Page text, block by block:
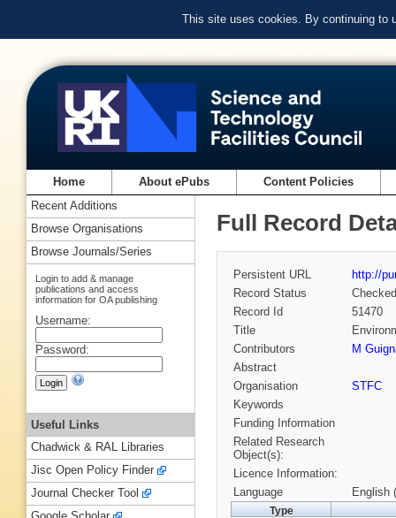
This site uses cookies. By continuing to
Home About ePubs Content Policies
Full Record
Persistent URL
http://
Record Status
Checked
Record Id
51470
Title
Contributors
M
Abstract
Organisation
STFC
Keywords
Funding Information
Related Research
Object(s):
Licence Information:
Language
English
Type
Recent Additions
Browse Organisations
Browse Journals/Series
Login to add & manage
publications and access
information for OA publishing
Username:
Password:
Useful Links
Chadwick & RAL Libraries
Jisc Open Policy Finder
Journal Checker Tool